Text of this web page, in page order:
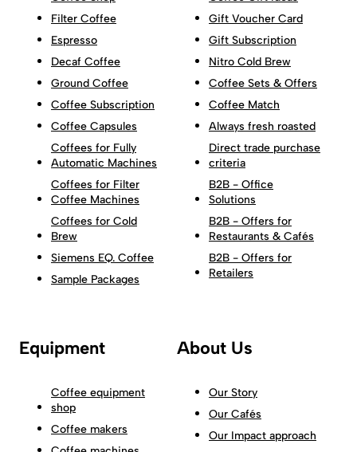
Filter Coffee
Espresso
Decaf Coffee
Ground Coffee
Coffee Subscription
Coffee Capsules
Coffees for Fully
Automatic Machines
Coffees for Filter
Coffee Machines
Coffees for Cold
Brew
Siemens EQ. Coffee
Sample Packages
Gift Voucher Card
Gift Subscription
Nitro Cold Brew
Coffee Sets & Offers
Coffee Match
Always fresh roasted
Direct trade purchase
criteria
B2B - Office
Solutions
B2B - Offers for
Restaurants & Cafés
B2B - Offers for
Retailers
Equipment
Coffee equipment
shop
Coffee makers
About Us
Our Story
Our Cafés
Our Impact approach